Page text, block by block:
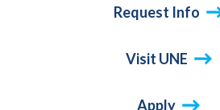
Request Info
Visit UNE
Apply